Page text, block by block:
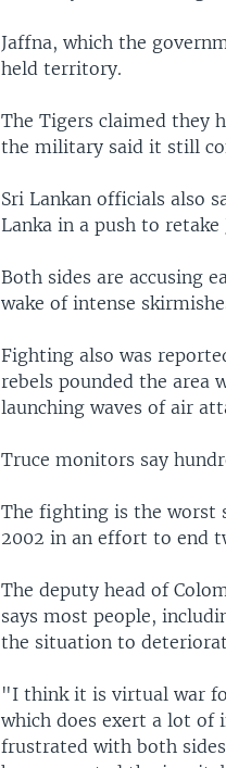
Jaffna, which the
held territory.
The Tigers claimed they
the military said it still
Sri Lankan officials also
Lanka in a push to retake
Both sides are accusing
wake of intense
Fighting also was
rebels pounded the area
launching waves of air
Truce monitors say
The fighting is the worst
2002 in an effort to end
The deputy head of
says most people,
the situation to
"I think it is virtual war
which does exert a lot of
frustrated with both